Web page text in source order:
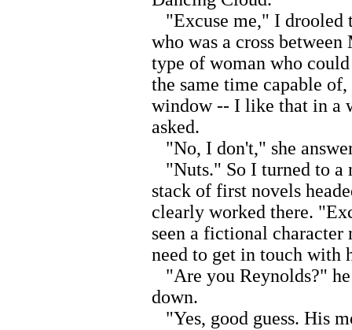
"Excuse me," I drooled
who was a cross
type of woman who
the same time capable
window -- I like that in a
asked.
"No, I don't," she
"Nuts." So I turned to a
stack of first novels
clearly worked there.
seen a fictional
need to get in touch with
"Are you Reynolds?"
down.
"Yes, good guess. His